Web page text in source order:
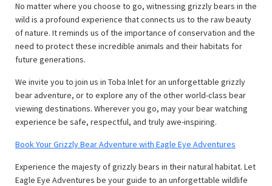
No matter where you choose to go, witnessing grizzly bears in the
wild is a profound experience that connects us to the raw beauty
of nature. It reminds us of the importance of conservation and the
need to protect these incredible animals and their habitats for
future generations.
We invite you to join us in Toba Inlet for an unforgettable grizzly
bear adventure, or to explore any of the other world-class bear
viewing destinations. Wherever you go, may your bear watching
experience be safe, respectful, and truly awe-inspiring.
Book Your Grizzly Bear Adventure with Eagle Eye Adventures
Experience the majesty of grizzly bears in their natural habitat. Let
Eagle Eye Adventures be your guide to an unforgettable wildlife